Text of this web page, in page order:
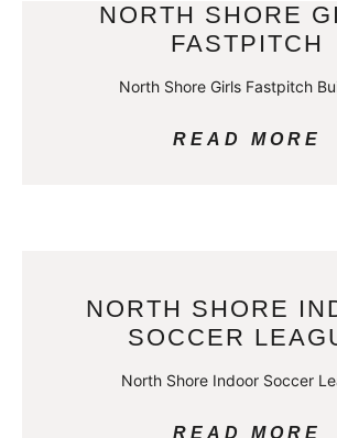
NORTH SHORE
FASTPITCH
North Shore Girls Fastpitch
READ MORE
NORTH SHORE
SOCCER
North Shore Indoor Soccer
READ MORE